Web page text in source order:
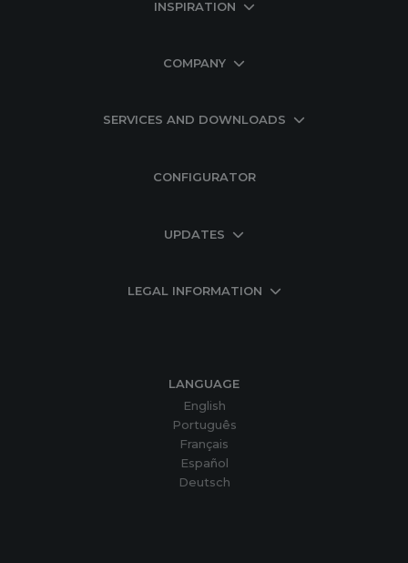
INSPIRATION
COMPANY
SERVICES AND DOWNLOADS
CONFIGURATOR
UPDATES
LEGAL INFORMATION
LANGUAGE
English
Português
Français
Español
Deutsch